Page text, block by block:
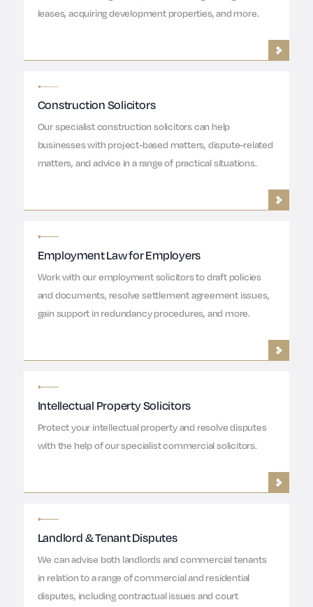
leases, acquiring development properties, and more.
Construction Solicitors
Our specialist construction solicitors can help
businesses with project-based matters, dispute-related
matters, and advice in a range of practical situations.
Employment Law for Employers
Work with our employment solicitors to draft policies
and documents, resolve settlement agreement issues,
gain support in redundancy procedures, and more.
Intellectual Property Solicitors
Protect your intellectual property and resolve disputes
with the help of our specialist commercial solicitors.
Landlord & Tenant Disputes
We can advise both landlords and commercial tenants
in relation to a range of commercial and residential
disputes, including contractual issues and court